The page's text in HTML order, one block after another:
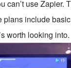
use Zapier.
include
worth looking into.